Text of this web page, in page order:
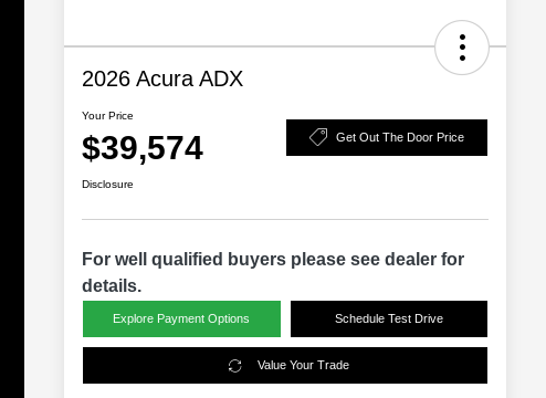
2026 Acura ADX
Your Price
$39,574 Get Out The Door Price
Disclosure
For well qualified buyers please see dealer for
details.
Explore Payment Options Schedule Test Drive
Value Your Trade